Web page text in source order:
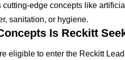
cutting-edge concepts like
sanitation, or hygiene.
Is Reckitt
eligible to enter the Reckitt